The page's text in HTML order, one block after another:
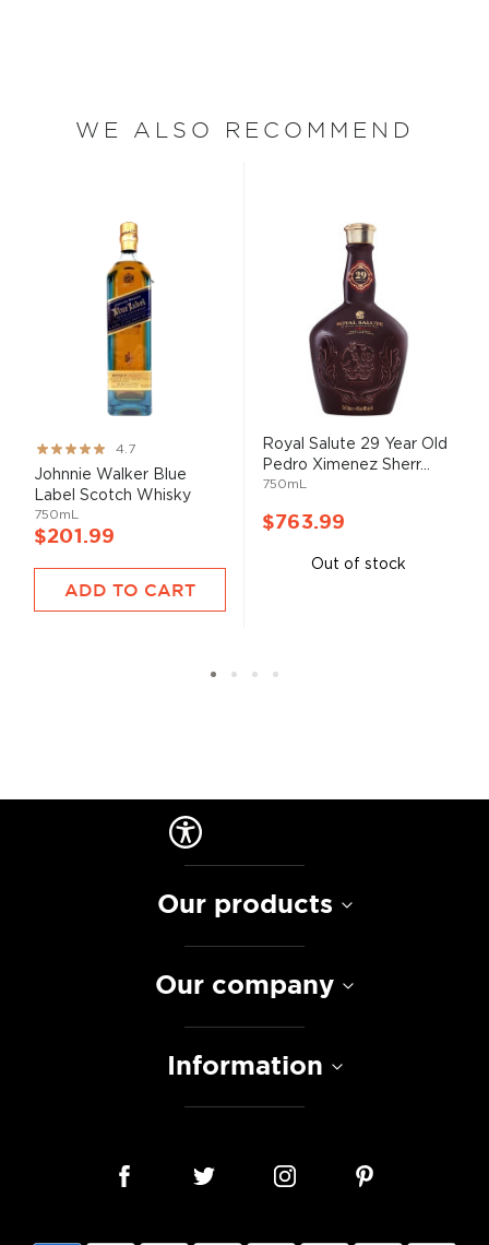
WE ALSO RECOMMEND
Rating:
93%
4.7
Johnnie Walker Blue
Label Scotch Whisky
750mL
$201.99
ADD TO CART
Royal Salute 29 Year Old
Pedro Ximenez Sherr...
750mL
$763.99
Out of stock
Our products
Our company
Information